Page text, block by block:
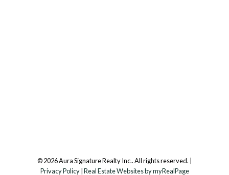
© 2026 Aura Signature Realty Inc.. All rights reserved. |
Privacy Policy| Real Estate Websites by myRealPage